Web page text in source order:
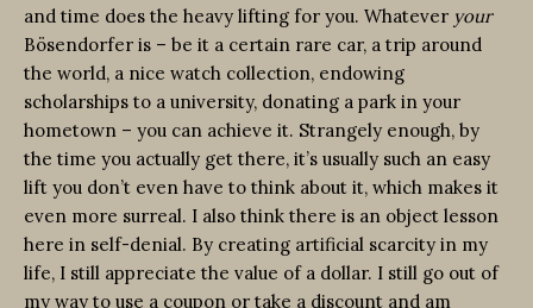
and time does the heavy lifting for you. Whatever your
Bösendorfer is – be it a certain rare car, a trip around
the world, a nice watch collection, endowing
scholarships to a university, donating a park in your
hometown – you can achieve it. Strangely enough, by
the time you actually get there, it’s usually such an easy
lift you don’t even have to think about it, which makes it
even more surreal. I also think there is an object lesson
here in self-denial. By creating artificial scarcity in my
life, I still appreciate the value of a dollar. I still go out of
my way to use a coupon or take a discount and am